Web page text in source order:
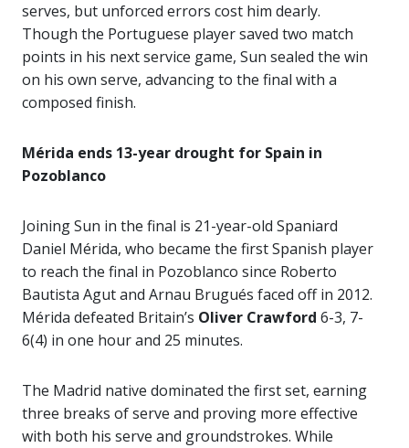
serves, but unforced errors cost him dearly.
Though the Portuguese player saved two match
points in his next service game, Sun sealed the win
on his own serve, advancing to the final with a
composed finish.
Mérida ends 13-year drought for Spain in
Pozoblanco
Joining Sun in the final is 21-year-old Spaniard
Daniel Mérida, who became the first Spanish player
to reach the final in Pozoblanco since Roberto
Bautista Agut and Arnau Brugués faced off in 2012.
Mérida defeated Britain’s Oliver Crawford 6-3, 7-
6(4) in one hour and 25 minutes.
The Madrid native dominated the first set, earning
three breaks of serve and proving more effective
with both his serve and groundstrokes. While